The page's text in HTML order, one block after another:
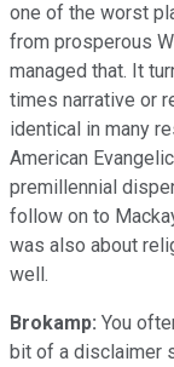
one of the worst
from prosperous
managed that. It
times narrative or
identical in many
American
premillennial
follow on to
was also about
well.
Brokamp: You
bit of a disclaimer